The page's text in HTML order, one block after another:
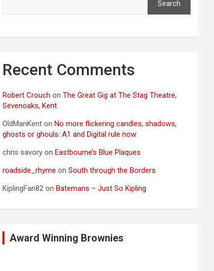
Search
Recent Comments
Robert Crouch onThe Great Gig at The Stag Theatre,
Sevenoaks, Kent
OldManKent on No more flickering candles, shadows,
ghosts or ghouls: A1 and Digital rule now
chris savory on Eastbourne’s Blue Plaques
roadside_rhyme onSouth through the Borders
KiplingFan82 on Batemans – Just So Kipling
Award Winning Brownies